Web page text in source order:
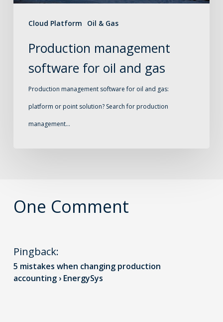
Cloud Platform Oil & Gas
Production management
software for oil and gas
Production management software for oil and gas:
platform or point solution? Search for production
management…
One Comment
Pingback:
5 mistakes when changing production
accounting › EnergySys